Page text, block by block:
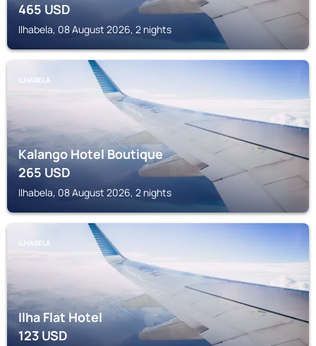
465USD
Ilhabela, 08 August 2026, 2 nights
ILHABELA
Kalango Hotel Boutique
265USD
Ilhabela, 08 August 2026, 2 nights
ILHABELA
Ilha Flat Hotel
123USD